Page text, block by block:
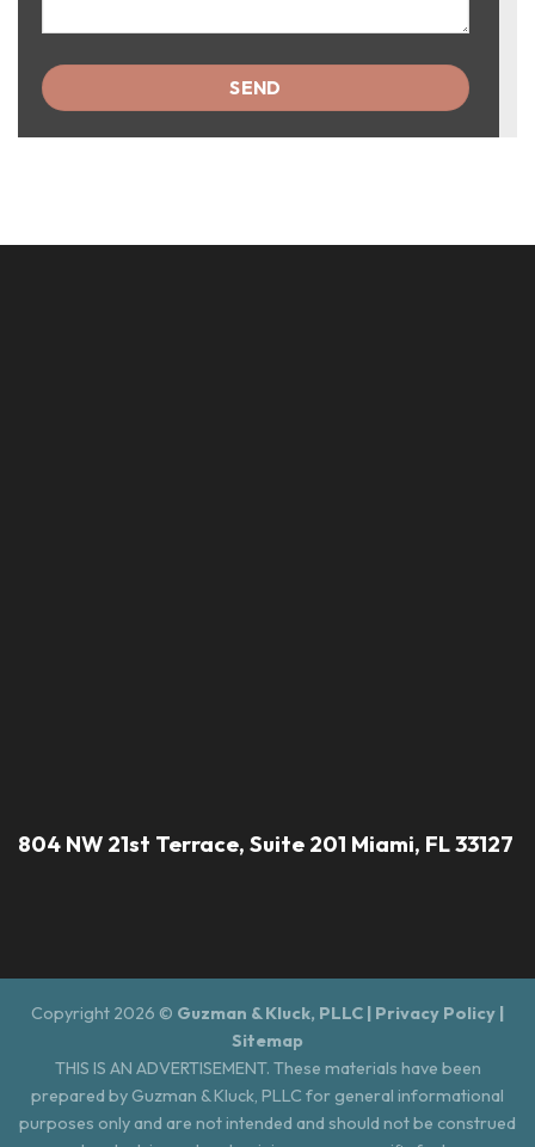
804 NW 21st Terrace, Suite 201 Miami, FL 33127
Copyright 2026 © Guzman & Kluck, PLLC | Privacy Policy |
Sitemap
THIS IS AN ADVERTISEMENT. These materials have been
prepared by Guzman & Kluck, PLLC for general informational
purposes only and are not intended and should not be construed